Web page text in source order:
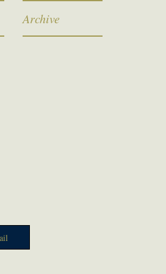
Archive